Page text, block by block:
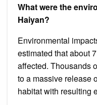
What were the
Haiyan?
Environmental
estimated that about
affected. Thousands
to a massive release
habitat with resulting